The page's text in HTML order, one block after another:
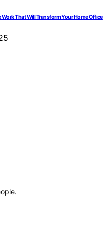
That Will Transform Your Home Office